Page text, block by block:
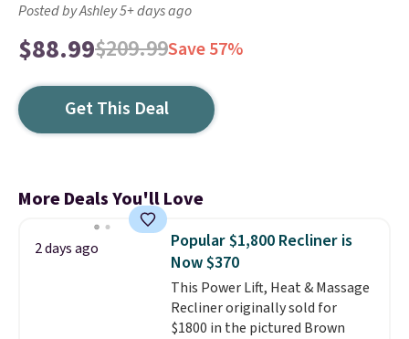
Posted by Ashley 5+ days ago
$88.99$209.99Save 57%
Get This Deal
More Deals You'll Love
2 days ago
Popular $1,800 Recliner is
Now $370
This Power Lift, Heat & Massage
Recliner originally sold for
$1800 in the pictured Brown